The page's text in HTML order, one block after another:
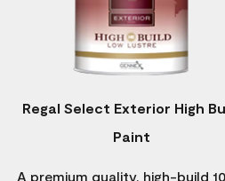
Regal Select Exterior High
Paint
A premium quality, high-build